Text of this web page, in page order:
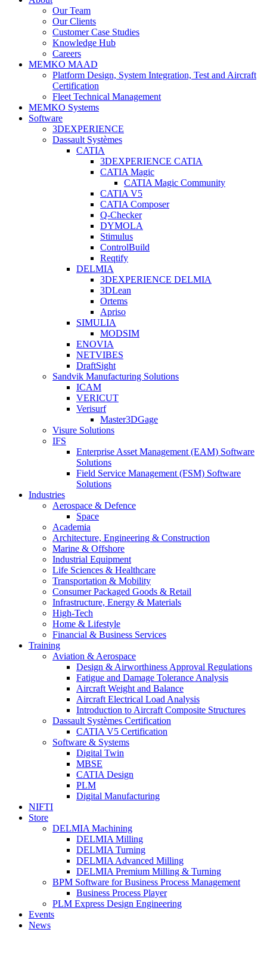
Our Team
Our Clients
Customer Case Studies
Knowledge Hub
Careers
MEMKO MAAD
Platform Design, System Integration, Test and Aircraft
Certification
Fleet Technical Management
MEMKO Systems
Software
3DEXPERIENCE
Dassault Systèmes
CATIA
3DEXPERIENCE CATIA
CATIA Magic
CATIA Magic Community
CATIA V5
CATIA Composer
Q-Checker
DYMOLA
Stimulus
ControlBuild
Reqtify
DELMIA
3DEXPERIENCE DELMIA
3DLean
Ortems
Apriso
SIMULIA
MODSIM
ENOVIA
NETVIBES
DraftSight
Sandvik Manufacturing Solutions
ICAM
VERICUT
Verisurf
Master3DGage
Visure Solutions
IFS
Enterprise Asset Management (EAM) Software
Solutions
Field Service Management (FSM) Software
Solutions
Industries
Aerospace & Defence
Space
Academia
Architecture, Engineering & Construction
Marine & Offshore
Industrial Equipment
Life Sciences & Healthcare
Transportation & Mobility
Consumer Packaged Goods & Retail
Infrastructure, Energy & Materials
High-Tech
Home & Lifestyle
Financial & Business Services
Training
Aviation & Aerospace
Design & Airworthiness Approval Regulations
Fatigue and Damage Tolerance Analysis
Aircraft Weight and Balance
Aircraft Electrical Load Analysis
Introduction to Aircraft Composite Structures
Dassault Systèmes Certification
CATIA V5 Certification
Software & Systems
Digital Twin
MBSE
CATIA Design
PLM
Digital Manufacturing
NIFTI
Store
DELMIA Machining
DELMIA Milling
DELMIA Turning
DELMIA Advanced Milling
DELMIA Premium Milling & Turning
BPM Software for Business Process Management
Business Process Player
PLM Express Design Engineering
Events
News